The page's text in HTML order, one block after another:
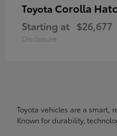
Toyota Corolla
Starting at $26,677
Disclosure
Toyota vehicles are a smart,
Known for durability,